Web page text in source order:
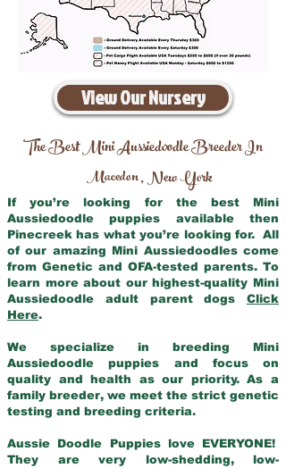
View Our Nursery
The Best Mini Aussiedoodle Breeder In
Macedon,New York
If you’re looking for the best Mini
Aussiedoodle puppies available then
Pinecreek has what you’re looking for. All
of our amazing Mini Aussiedoodles come
from Genetic and OFA-tested parents. To
learn more about our highest-quality Mini
Aussiedoodle adult parent dogs Click
Here.
We specialize in breeding Mini
Aussiedoodle puppies and focus on
quality and health as our priority. As a
family breeder, we meet the strict genetic
testing and breeding criteria.
Aussie Doodle Puppies love EVERYONE!
They are very low-shedding, low-